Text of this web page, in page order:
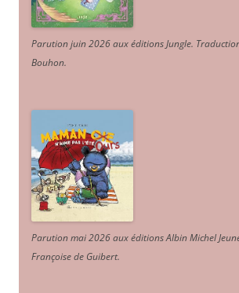
Parution juin 2026 aux éditions Jungle.
Bouhon.
Parution mai 2026 aux éditions Albin Michel
Françoise de Guibert.